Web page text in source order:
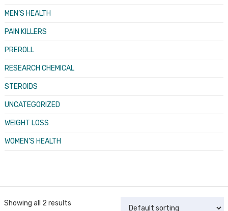
MEN’S HEALTH
PAIN KILLERS
PREROLL
RESEARCH CHEMICAL
STEROIDS
UNCATEGORIZED
WEIGHT LOSS
WOMEN’S HEALTH
Showing all 2 results